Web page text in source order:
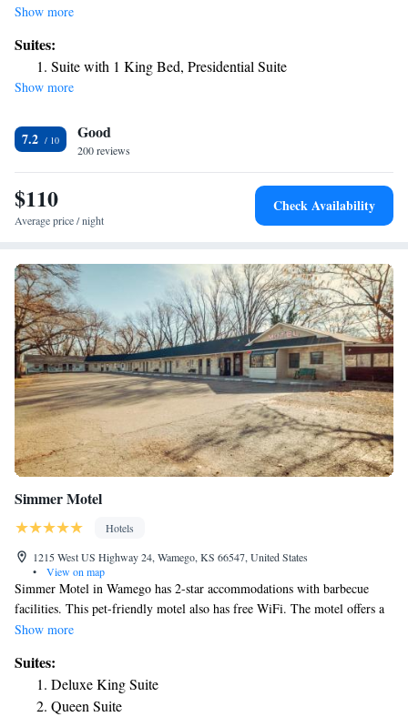
accommodations with free bikes, free private parking, a fitness center
bar, as well as an indoor pool and a hot tub. The property has a 24-hour
front desk, airport transportation, room service and free WiFi. The hotel
offers a buffet or American breakfast. A business center and vending
Sheraton Manhattan. Bill Snyder Family Football Stadium is 3.4 miles
from the accommodation. The nearest airport is Manhattan Regional
Airport, 4.3 miles from Four Points by Sheraton Manhattan.
Show more
Suites:
Suite with 1 King Bed, Presidential Suite
Show more
7.2 Good
200 reviews
$110
Average price / night
Check Availability
Simmer Motel
Hotels
1215 West US Highway 24, Wamego, KS 66547, United States
•
View on map
Simmer Motel in Wamego has 2-star accommodations with barbecue
facilities. This pet-friendly motel also has free WiFi. The motel offers a
children's playground. Manhattan is 15 mi from Simmer Motel. The
accommodations.
Show more
Suites:
Deluxe King Suite
Queen Suite